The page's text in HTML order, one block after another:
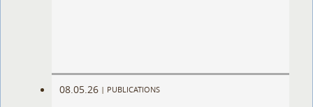
08.05.26 | PUBLICATIONS